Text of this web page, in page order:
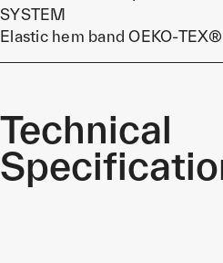
SYSTEM
Elastic hem band OEKO-
Technical